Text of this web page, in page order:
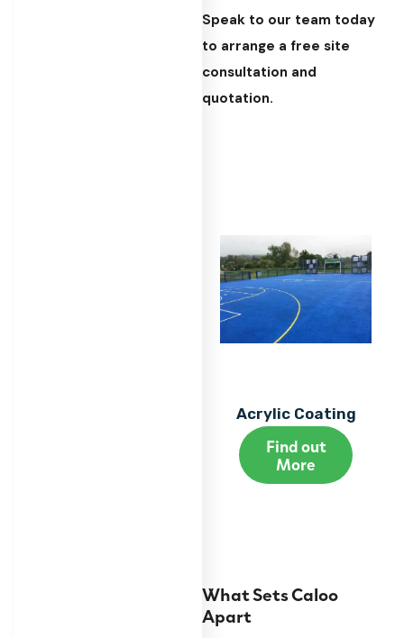
Speak to our team today
to arrange a free site
consultation and
quotation.
Acrylic Coating
Find out
More
What Sets Caloo
Apart